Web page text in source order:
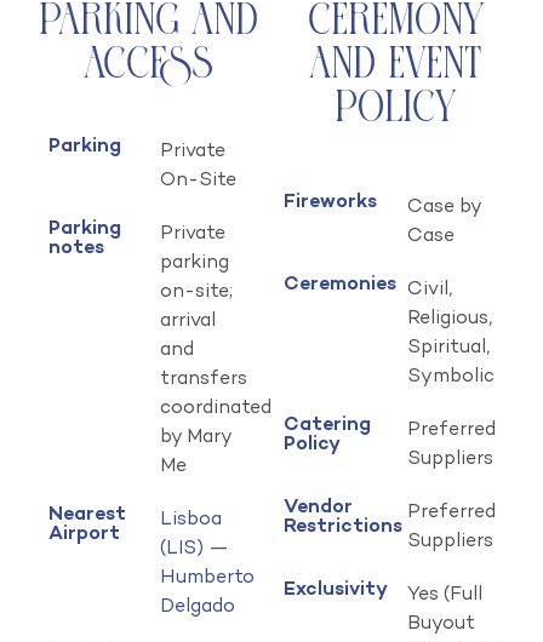
Parking and
Access
Parking
Private
On-Site
Parking
notes
Private
parking
on-site;
arrival
and
transfers
coordinated
by Mary
Me
Nearest
Airport
Lisboa
(LIS) —
Humberto
Delgado
Ceremony
and Event
Policy
Fireworks
Case by
Case
Ceremonies Civil,
Religious,
Spiritual,
Symbolic
Catering
Policy
Preferred
Suppliers
Vendor
Restrictions
Preferred
Suppliers
Exclusivity
Yes (Full
Buyout